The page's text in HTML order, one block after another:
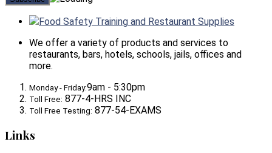
Food Safety Training and Restaurant Supplies
We offer a variety of products and services to
restaurants, bars, hotels, schools, jails, offices and
more.
Monday - Friday:9am - 5:30pm
Toll Free: 877-4-HRS INC
Toll Free Testing: 877-54-EXAMS
Links